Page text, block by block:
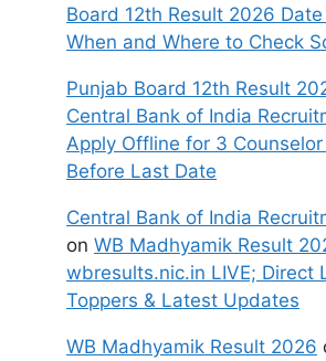
Board 12th Result 2026
When and Where to Check
Punjab Board 12th Result
Central Bank of India
Apply Offline for 3 Counselor
Before Last Date
Central Bank of India
on WB Madhyamik Result
wbresults.nic.in LIVE; Direct
Toppers & Latest Updates
WB Madhyamik Result 2026